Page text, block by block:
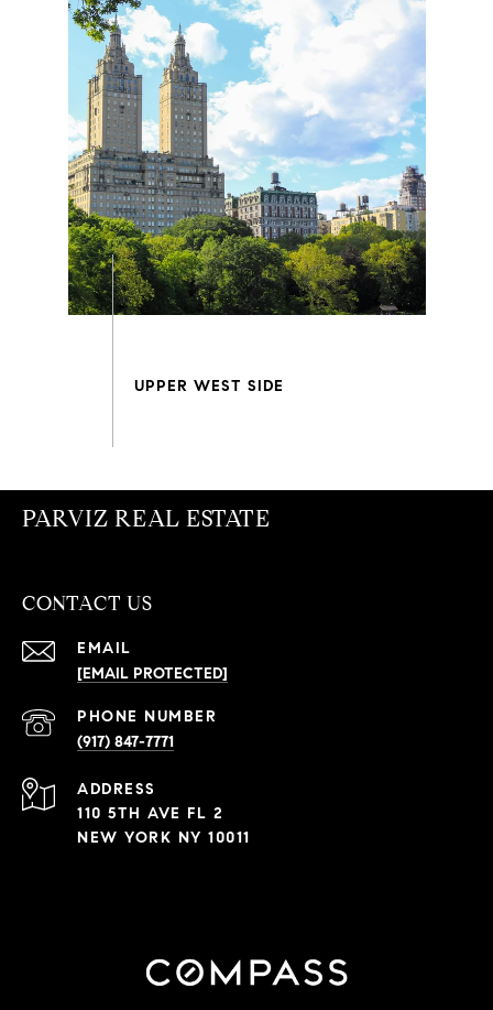
PARVIZ REAL ESTATE
CONTACT US
EMAIL
[EMAIL PROTECTED]
PHONE NUMBER
(917) 847-7771
ADDRESS
110 5TH AVE FL 2
NEW YORK NY 10011